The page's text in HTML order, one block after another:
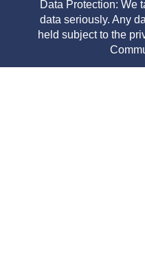
Data Protection: We
data seriously. Any
held subject to the